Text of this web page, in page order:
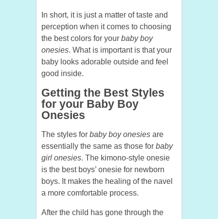
In short, it is just a matter of taste and
perception when it comes to choosing
the best colors for your baby boy
onesies. What is important is that your
baby looks adorable outside and feel
good inside.
Getting the Best Styles
for your Baby Boy
Onesies
The styles for baby boy onesies are
essentially the same as those for baby
girl onesies. The kimono-style onesie
is the best boys’ onesie for newborn
boys. It makes the healing of the navel
a more comfortable process.
After the child has gone through the